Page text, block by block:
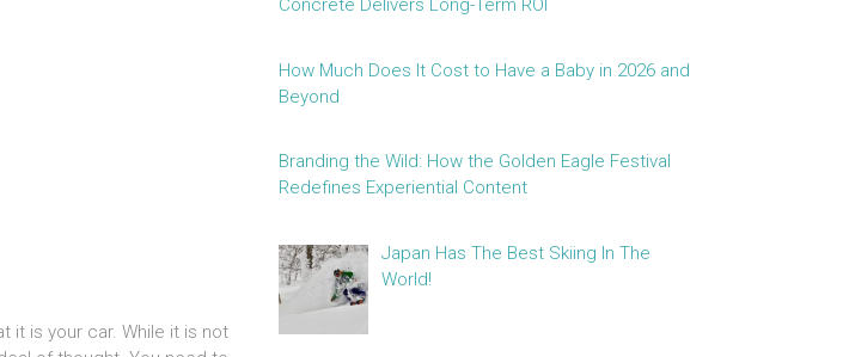
it is your car. While it is not
Concrete Delivers Long-Term ROI
How Much Does It Cost to Have a Baby in 2026 and
Beyond
Branding the Wild: How the Golden Eagle Festival
Redefines Experiential Content
Japan Has The Best Skiing In The
World!